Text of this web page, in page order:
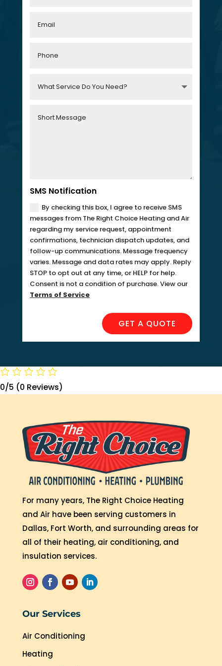
SMS Notification
By checking this box, I agree to receive SMS
messages from The Right Choice Heating and Air
regarding my service request, appointment
confirmations, technician dispatch updates, and
follow-up communications. Message frequency
varies. Message and data rates may apply. Reply
STOP to opt out at any time, or HELP for help.
Consent is not a condition of purchase. View our
Terms of Service
GET A QUOTE
0/5 (0 Reviews)
For many years, The Right Choice Heating
and Air have been serving customers in
Dallas, Fort Worth, and surrounding areas for
all of their heating, air conditioning, and
insulation services.
Our Services
Air Conditioning
Heating